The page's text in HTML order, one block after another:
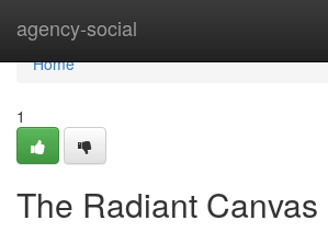
agency-social
Home
Home
1
The Radiant Canvas